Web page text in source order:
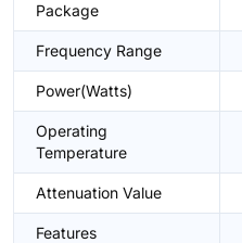
Package
Frequency Range
Power(Watts)
Operating
Temperature
Attenuation Value
Features